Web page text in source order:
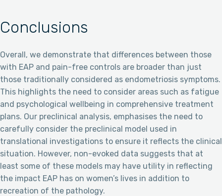
Conclusions
Overall, we demonstrate that differences between those
with EAP and pain-free controls are broader than just
those traditionally considered as endometriosis symptoms.
This highlights the need to consider areas such as fatigue
and psychological wellbeing in comprehensive treatment
plans. Our preclinical analysis, emphasises the need to
carefully consider the preclinical model used in
translational investigations to ensure it reflects the clinical
situation. However, non-evoked data suggests that at
least some of these models may have utility in reflecting
the impact EAP has on women’s lives in addition to
recreation of the pathology.